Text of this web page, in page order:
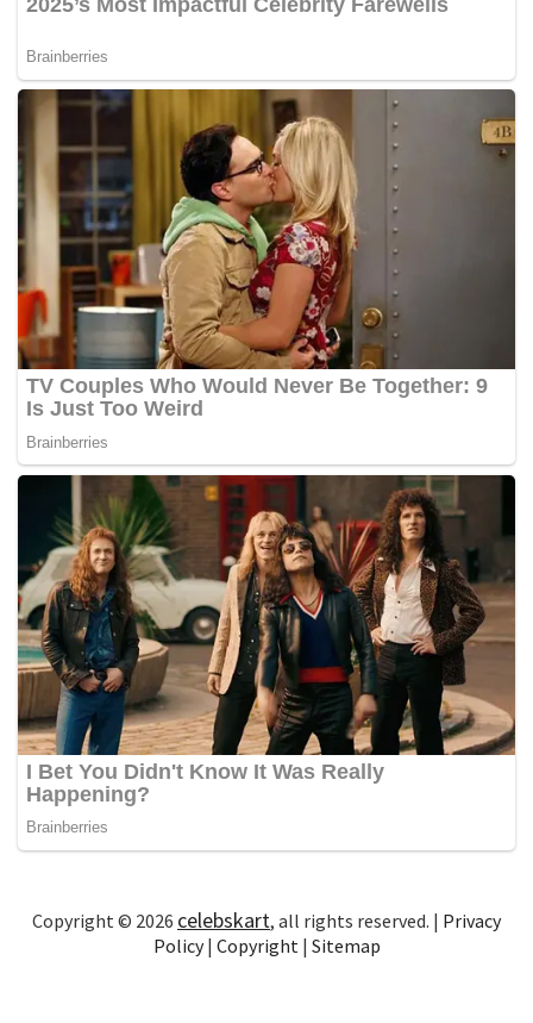
Copyright © 2026 celebskart, all rights reserved. | Privacy
Policy| Copyright| Sitemap